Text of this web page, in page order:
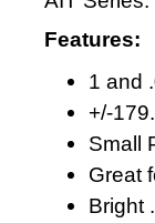
Features:
1 and
+/-
Small
Great
Bright